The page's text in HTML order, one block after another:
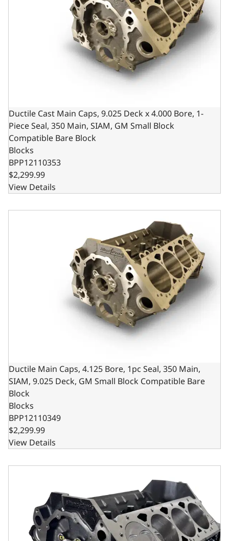
Ductile Cast Main Caps, 9.025 Deck x 4.000 Bore, 1-
Piece Seal, 350 Main, SIAM, GM Small Block
Compatible Bare Block
Blocks
BPP12110353
$2,299.99
View Details
Ductile Main Caps, 4.125 Bore, 1pc Seal, 350 Main,
Ductile Main Caps, 4.125 Bore, 1pc Seal, 350 Main,
SIAM, 9.025 Deck, GM Small Block Compatible Bare
Block
Blocks
BPP12110349
$2,299.99
View Details
GM Small Block Compatible 350 c.i. - Short Block